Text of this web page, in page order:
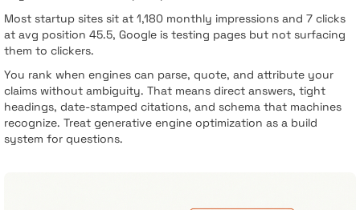
Most startup sites sit at 1,180 monthly impressions and 7 clicks
at avg position 45.5, Google is testing pages but not surfacing
them to clickers.
You rank when engines can parse, quote, and attribute your
claims without ambiguity. That means direct answers, tight
headings, date-stamped citations, and schema that machines
recognize. Treat generative engine optimization as a build
system for questions.